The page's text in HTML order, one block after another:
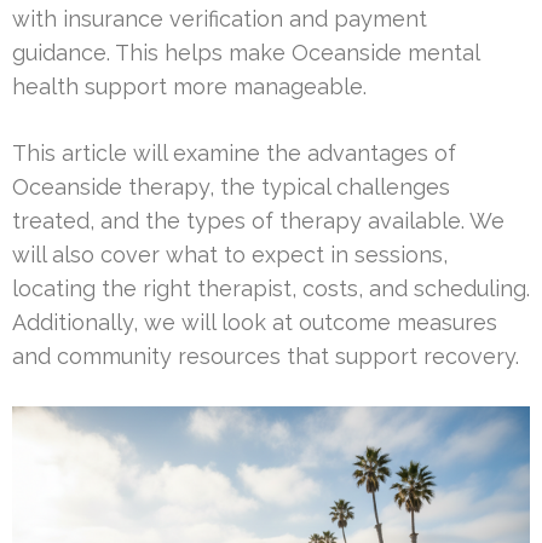
with insurance verification and payment
guidance. This helps make Oceanside mental
health support more manageable.
This article will examine the advantages of
Oceanside therapy, the typical challenges
treated, and the types of therapy available. We
will also cover what to expect in sessions,
locating the right therapist, costs, and scheduling.
Additionally, we will look at outcome measures
and community resources that support recovery.